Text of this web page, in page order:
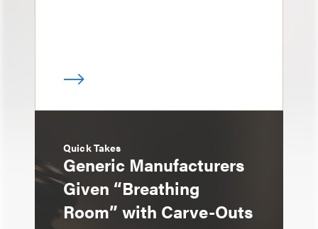
Quick Takes
Generic Manufacturers
Given “Breathing
Room” with Carve-Outs